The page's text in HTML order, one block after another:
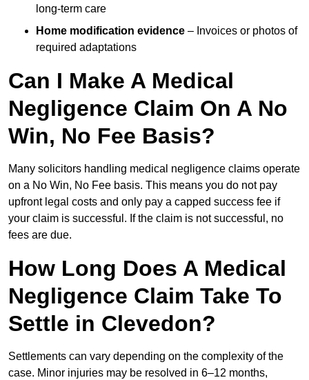
long-term care
Home modification evidence – Invoices or photos of
required adaptations
Can I Make A Medical
Negligence Claim On A No
Win, No Fee Basis?
Many solicitors handling medical negligence claims operate
on a No Win, No Fee basis. This means you do not pay
upfront legal costs and only pay a capped success fee if
your claim is successful. If the claim is not successful, no
fees are due.
How Long Does A Medical
Negligence Claim Take To
Settle in Clevedon?
Settlements can vary depending on the complexity of the
case. Minor injuries may be resolved in 6–12 months,